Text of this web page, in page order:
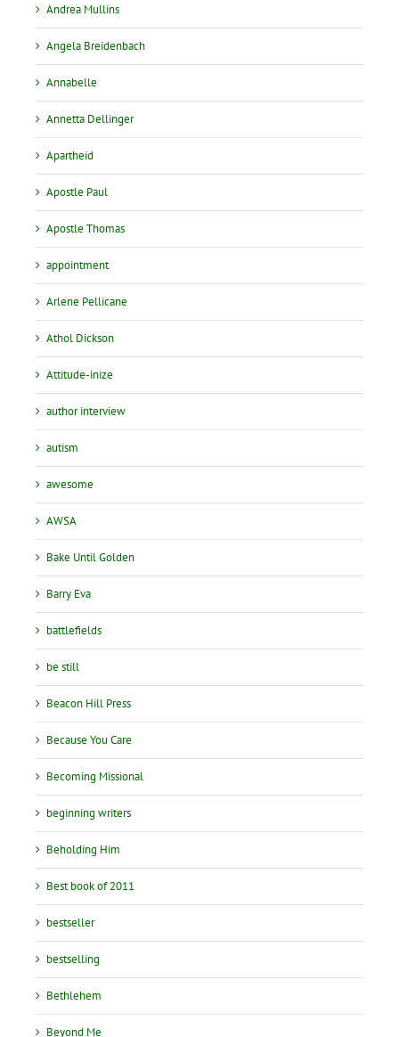
Andrea Mullins
Angela Breidenbach
Annabelle
Annetta Dellinger
Apartheid
Apostle Paul
Apostle Thomas
appointment
Arlene Pellicane
Athol Dickson
Attitude-inize
author interview
autism
awesome
AWSA
Bake Until Golden
Barry Eva
battlefields
be still
Beacon Hill Press
Because You Care
Becoming Missional
beginning writers
Beholding Him
Best book of 2011
bestseller
bestselling
Bethlehem
Beyond Me